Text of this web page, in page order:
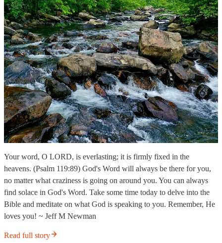
Your word, O LORD, is everlasting; it is firmly fixed in the
heavens. (Psalm 119:89) God's Word will always be there for you,
no matter what craziness is going on around you. You can always
find solace in God's Word. Take some time today to delve into the
Bible and meditate on what God is speaking to you. Remember, He
loves you! ~ Jeff M Newman
Read full story